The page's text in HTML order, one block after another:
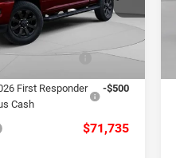
of Connellsville
Stock:J71546
$73,235
Automobility
-$1,000
First Responder
Cash
-$500
$71,735